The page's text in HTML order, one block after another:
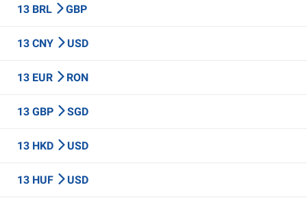
13 BRL GBP
13 CNY USD
13 EUR RON
13 GBP SGD
13 HKD USD
13 HUF USD